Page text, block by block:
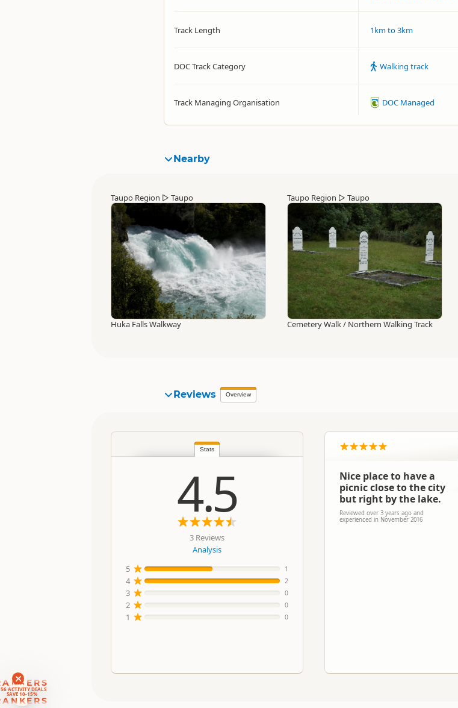
ACTIVITY DEALS
SAVE 10-15%
Track Length 1km to 3km
DOC Track Category Walking track
Track Managing Organisation DOC Managed
Nearby
Taupo Region ▷ Taupo
Huka Falls Walkway
Taupo Region ▷ Taupo
Cemetery Walk / Northern Walking Track
Reviews Overview
Stats
4.5
3 Reviews
Analysis
5
1
4 2
3 0
2 0
1 0
Nice place to have a
picnic close to the city
but right by the lake.
Reviewed over 3 years ago and
experienced in November 2016